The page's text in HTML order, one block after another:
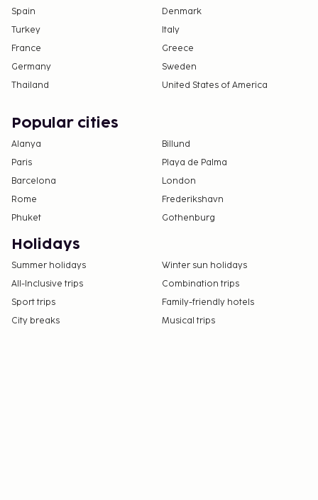
Spain
Denmark
Turkey
Italy
France
Greece
Germany
Sweden
Thailand
United States of America
Popular cities
Alanya
Billund
Paris
Playa de Palma
Barcelona
London
Rome
Frederikshavn
Phuket
Gothenburg
Holidays
Summer holidays
Winter sun holidays
All-Inclusive trips
Combination trips
Sport trips
Family-friendly hotels
City breaks
Musical trips